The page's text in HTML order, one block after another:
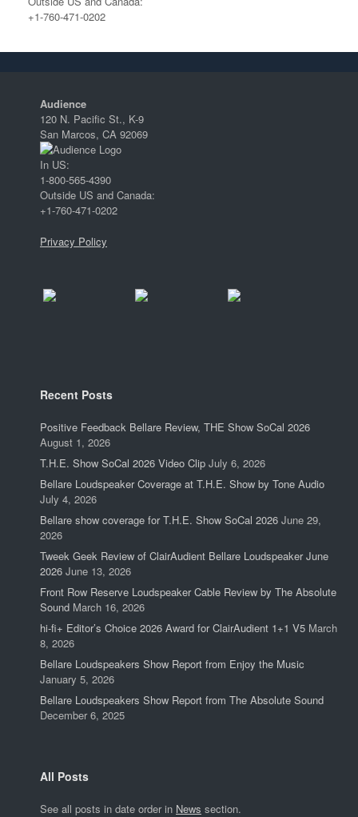
+1-760-471-0202
Audience
120 N. Pacific St., K-9
San Marcos, CA 92069
In US:
1-800-565-4390
Outside US and Canada:
+1-760-471-0202
Privacy Policy
Recent Posts
Positive Feedback Bellare Review, THE Show SoCal 2026
August 1, 2026
T.H.E. Show SoCal 2026 Video Clip July 6, 2026
Bellare Loudspeaker Coverage at T.H.E. Show by Tone Audio
July 4, 2026
Bellare show coverage for T.H.E. Show SoCal 2026 June 29,
2026
Tweek Geek Review of ClairAudient Bellare Loudspeaker June
2026 June 13, 2026
Front Row Reserve Loudspeaker Cable Review by The Absolute
Sound March 16, 2026
hi-fi+ Editor’s Choice 2026 Award for ClairAudient 1+1 V5 March
8, 2026
Bellare Loudspeakers Show Report from Enjoy the Music
January 5, 2026
Bellare Loudspeakers Show Report from The Absolute Sound
December 6, 2025
All Posts
See all posts in date order in News section.